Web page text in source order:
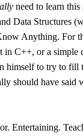
need to learn
Data Structures
Anything. For
in C++, or a simple
himself to try to fill
should have
Entertaining.